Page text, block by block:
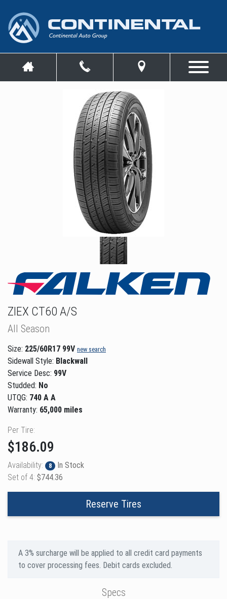
ZIEX CT60 A/S
All Season
Size: 225/60R17 99V new search
Sidewall Style: Blackwall
Service Desc: 99V
Studded: No
UTQG: 740 A A
Warranty: 65,000 miles
Per Tire:
$186.09
Availability: 8
In Stock
Set of 4: $744.36
Reserve Tires
A 3% surcharge will be applied to all credit card payments
to cover processing fees. Debit cards excluded.
Specs